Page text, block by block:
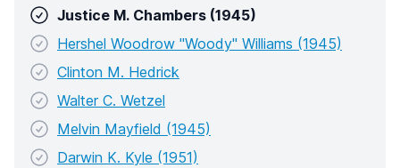
Justice M. Chambers (1945)
Hershel Woodrow "Woody" Williams (1945)
Clinton M. Hedrick
Walter C. Wetzel
Melvin Mayfield (1945)
Darwin K. Kyle (1951)